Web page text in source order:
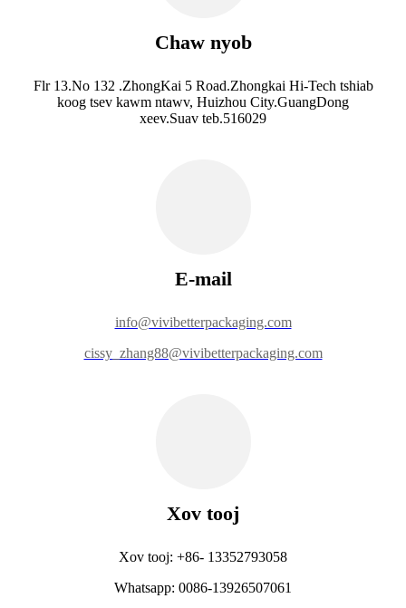
Chaw nyob
Flr 13.No 132 .ZhongKai 5 Road.Zhongkai Hi-Tech tshiab
koog tsev kawm ntawv, Huizhou City.GuangDong
xeev.Suav teb.516029
E-mail
info@vivibetterpackaging.com
cissy_zhang88@vivibetterpackaging.com
Xov tooj
Xov tooj: +86- 13352793058
Whatsapp: 0086-13926507061